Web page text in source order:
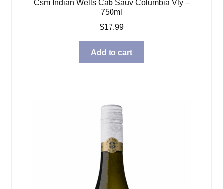
Csm Indian Wells Cab Sauv Columbia Vly –
750ml
$17.99
Add to cart